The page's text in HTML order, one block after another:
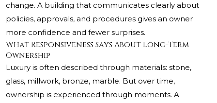
change. A building that communicates clearly about
policies, approvals, and procedures gives an owner
more confidence and fewer surprises.
What Responsiveness Says About Long-Term
Ownership
Luxury is often described through materials: stone,
glass, millwork, bronze, marble. But over time,
ownership is experienced through moments. A